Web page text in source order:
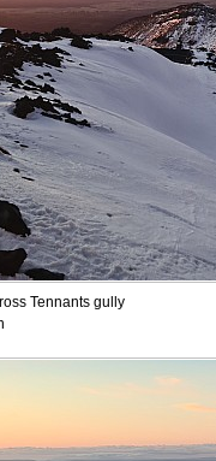
Tennants gully